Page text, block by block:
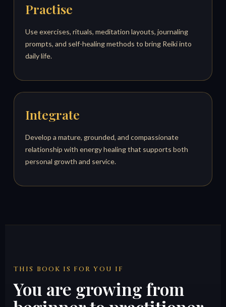
Practise
Use exercises, rituals, meditation layouts, journaling
prompts, and self-healing methods to bring Reiki into
daily life.
Integrate
Develop a mature, grounded, and compassionate
relationship with energy healing that supports both
personal growth and service.
THIS BOOK IS FOR YOU IF
You are growing from